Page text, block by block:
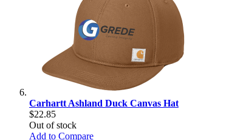
Carhartt Ashland Duck Canvas Hat
$22.85
Out of stock
Add to Compare